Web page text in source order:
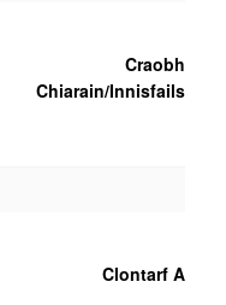
Craobh
Chiarain/Innisfails
Clontarf A